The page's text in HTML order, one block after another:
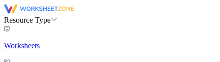
Resource Type
Worksheets